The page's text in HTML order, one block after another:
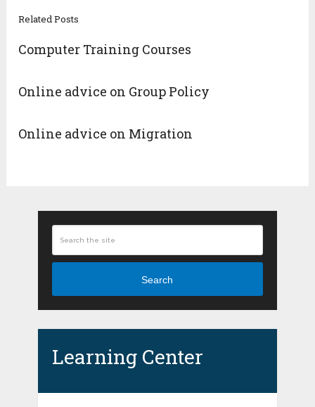
Related Posts
Computer Training Courses
Online advice on Group Policy
Online advice on Migration
Search
Learning Center